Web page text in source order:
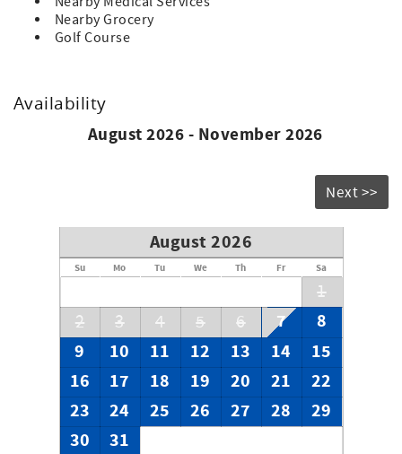
Nearby Grocery
Golf Course
Availability
August 2026 - November 2026
Next >>
August 2026
Su Mo Tu We Th Fr Sa
1
2
3 4 5 6 7
8
9
10 11 12 13 14
15
16
17 18 19 20 21
22
23
24 25 26 27 28
29
30
31